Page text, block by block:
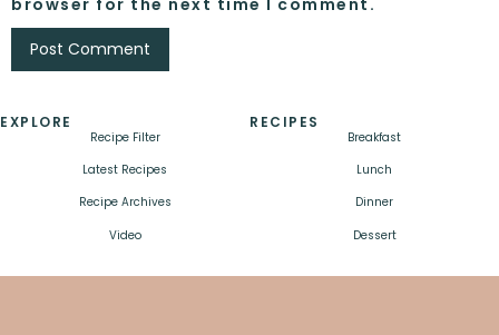
EXPLORE
Recipe Filter
Latest Recipes
Recipe Archives
Video
RECIPES
Breakfast
Lunch
Dinner
Dessert